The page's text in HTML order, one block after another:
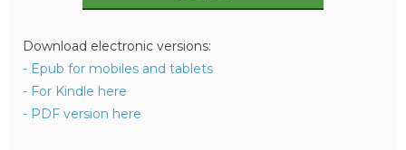
Download electronic versions:
- Epub for mobiles and tablets
- For Kindle here
- PDF version here